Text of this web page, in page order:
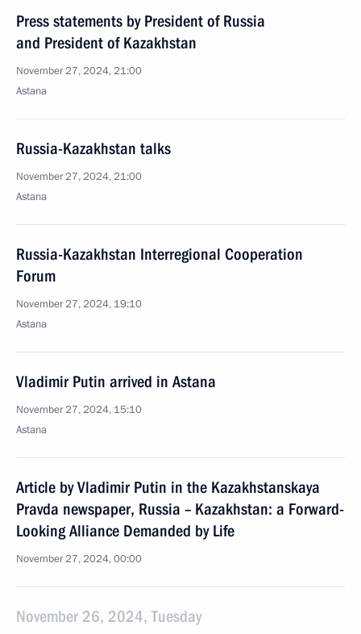
Press statements by President of Russia
and President of Kazakhstan
November 27, 2024, 21:00
Astana
Russia-Kazakhstan talks
November 27, 2024, 21:00
Astana
Russia-Kazakhstan Interregional Cooperation
Forum
November 27, 2024, 19:10
Astana
Vladimir Putin arrived in Astana
November 27, 2024, 15:10
Astana
Article by Vladimir Putin in the Kazakhstanskaya
Pravda newspaper, Russia – Kazakhstan: a Forward-
Looking Alliance Demanded by Life
November 27, 2024, 00:00
November 26, 2024, Tuesday